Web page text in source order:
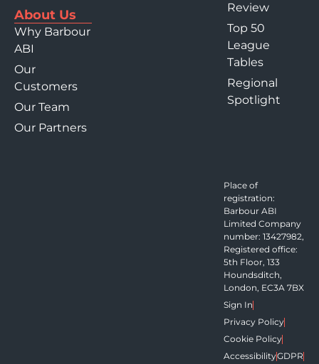
About Us
Why Barbour
ABI
Our
Customers
Our Team
Our Partners
Review
Top 50
League
Tables
Regional
Spotlight
Place of
registration:
Barbour ABI
Limited Company
number: 13427982,
Registered office:
5th Floor, 133
Houndsditch,
London, EC3A 7BX
Sign In
Privacy Policy
Cookie Policy
AccessibilityGDPR